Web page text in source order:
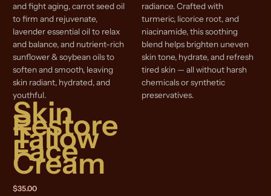
and fight aging, carrot seed oil
to firm and rejuvenate,
lavender essential oil to relax
and balance, and nutrient-rich
sunflower & soybean oils to
soften and smooth, leaving
skin radiant, hydrated, and
youthful.
radiance. Crafted with
turmeric, licorice root, and
niacinamide, this soothing
blend helps brighten uneven
skin tone, hydrate, and refresh
tired skin — all without harsh
chemicals or synthetic
preservatives.
Skin
Restore
Tallow
Face
Cream
$35.00